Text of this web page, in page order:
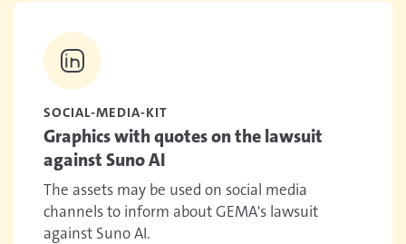
SOCIAL-MEDIA-KIT
Graphics with quotes on the lawsuit
against Suno AI
The assets may be used on social media
channels to inform about GEMA's lawsuit
against Suno AI.